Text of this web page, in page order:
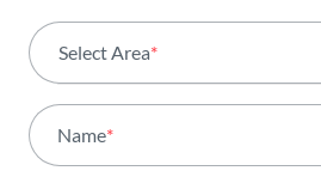
Select Area*
Activity
Name*